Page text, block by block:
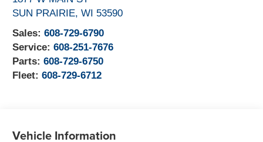
SUN PRAIRIE,WI 53590
Sales:608-729-6790
Service:608-251-7676
Parts:608-729-6750
Fleet:608-729-6712
Vehicle Information